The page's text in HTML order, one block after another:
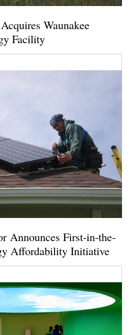
Waunakee
Facility
Announces First-in-the-
Affordability Initiative